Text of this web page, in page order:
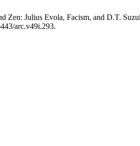
Zen: Julius Evola, Facism, and D.T.
arc.v49i.293.